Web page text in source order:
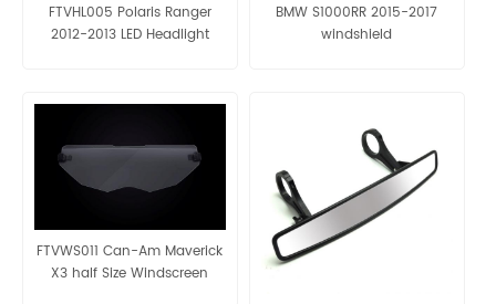
FTVHL005 Polaris Ranger
2012-2013 LED Headlight
BMW S1000RR 2015-2017
windshield
FTVWS011 Can-Am Maverick
X3 half Size Windscreen